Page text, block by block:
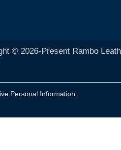
© 2026-Present Rambo
Personal Information